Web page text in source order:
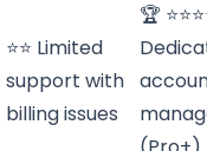
⭐⭐ Limited
support with
billing issues
🏆